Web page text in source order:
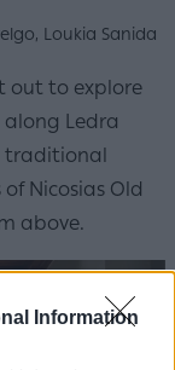
Information
Loukia Sanida
out to explore
Ledra
traditional
Nicosias Old
above.